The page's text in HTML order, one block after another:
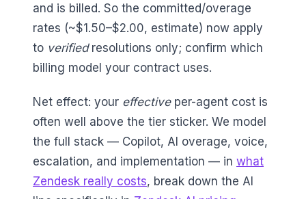
and is billed. So the committed/overage
rates (~$1.50–$2.00, estimate) now apply
to verifiedresolutions only; confirm which
billing model your contract uses.
Net effect: your effectiveper-agent cost is
often well above the tier sticker. We model
the full stack — Copilot, AI overage, voice,
escalation, and implementation — in what
Zendesk really costs, break down the AI